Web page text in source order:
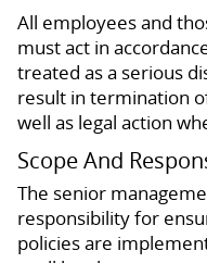
All employees and
must act in
treated as a serious
result in termination
well as legal action
Scope And
The senior
responsibility for
policies are